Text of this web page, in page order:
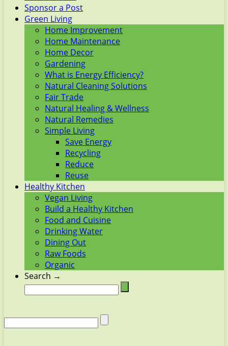
Sponsor a Post
Green Living
Home Improvement
Home Maintenance
Home Decor
Gardening
What is Energy Efficiency?
Natural Cleaning Solutions
Fair Trade
Natural Healing & Wellness
Natural Remedies
Simple Living
Save Energy
Recycling
Reduce
Reuse
Healthy Kitchen
Vegan Living
Build a Healthy Kitchen
Food and Cuisine
Drinking Water
Dining Out
Raw Foods
Organic
Search →